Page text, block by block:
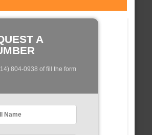
A
804-0938 of fill the form